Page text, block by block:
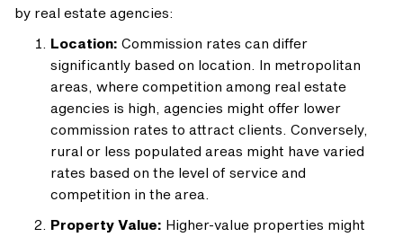
by real estate agencies:
Location:Commission rates can differ
significantly based on location. In metropolitan
areas, where competition among real estate
agencies is high, agencies might offer lower
commission rates to attract clients. Conversely,
rural or less populated areas might have varied
rates based on the level of service and
competition in the area.
Property Value: Higher-value properties might